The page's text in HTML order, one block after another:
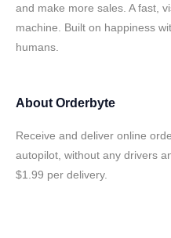
and make more sales. A fast,
machine. Built on happiness
humans.
About Orderbyte
Receive and deliver online
autopilot, without any drivers
$1.99 per delivery.